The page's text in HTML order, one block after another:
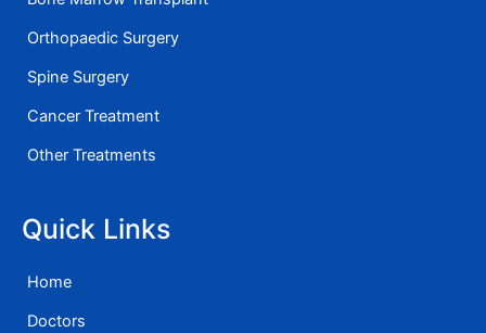
Orthopaedic Surgery
Spine Surgery
Cancer Treatment
Other Treatments
Quick Links
Home
Doctors